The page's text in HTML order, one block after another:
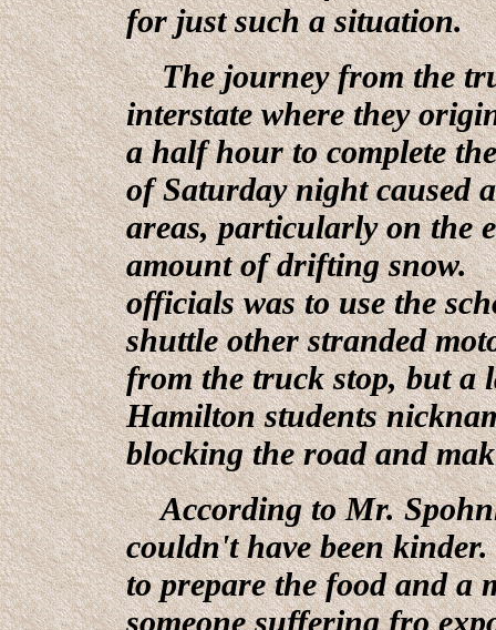
for just such a situation.
The journey from the
interstate where they
a half hour to complete
of Saturday night caused
areas, particularly on the
amount of drifting snow.
officials was to use the
shuttle other stranded
from the truck stop, but a
Hamilton students
blocking the road and
According to Mr.
couldn't have been
to prepare the food and a
someone suffering fro